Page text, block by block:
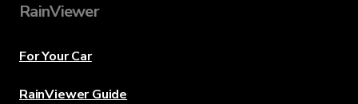
RainViewer
For Your Car
RainViewer Guide